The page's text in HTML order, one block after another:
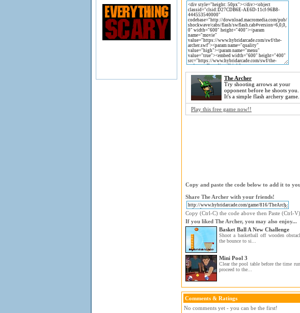
The Archer
Try shooting arrows at your
opponent before he shoots you.
It's a simple flash archery game.
Play this free game now!!
Copy and paste the code below to add it to
Share The Archer with your friends!
Copy (Ctrl-C) the code above then Paste (Ctrl-
If you liked The Archer, you may also enjoy...
Basket Ball A New Challenge
Shoot a basketball off wooden
the bounce to si...
Mini Pool 3
Clear the pool table before the time
proceed to the...
Comments & Ratings
No comments yet - you can be the first!